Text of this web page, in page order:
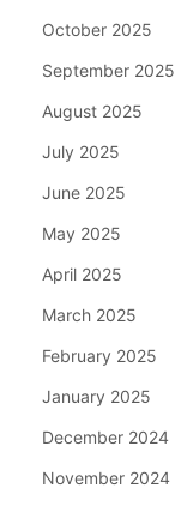
October 2025
September 2025
August 2025
July 2025
June 2025
May 2025
April 2025
March 2025
February 2025
January 2025
December 2024
November 2024